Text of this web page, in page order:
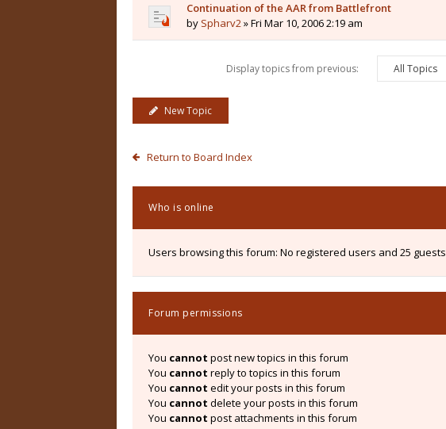
Continuation of the AAR from Battlefront
by Spharv2» Fri Mar 10, 2006 2:19 am
Display topics from previous: All Topics
New Topic
Return to Board Index
Who is online
Users browsing this forum: No registered users and 25 guests
Forum permissions
You cannot post new topics in this forum
You cannot reply to topics in this forum
You cannot edit your posts in this forum
You cannot delete your posts in this forum
You cannot post attachments in this forum